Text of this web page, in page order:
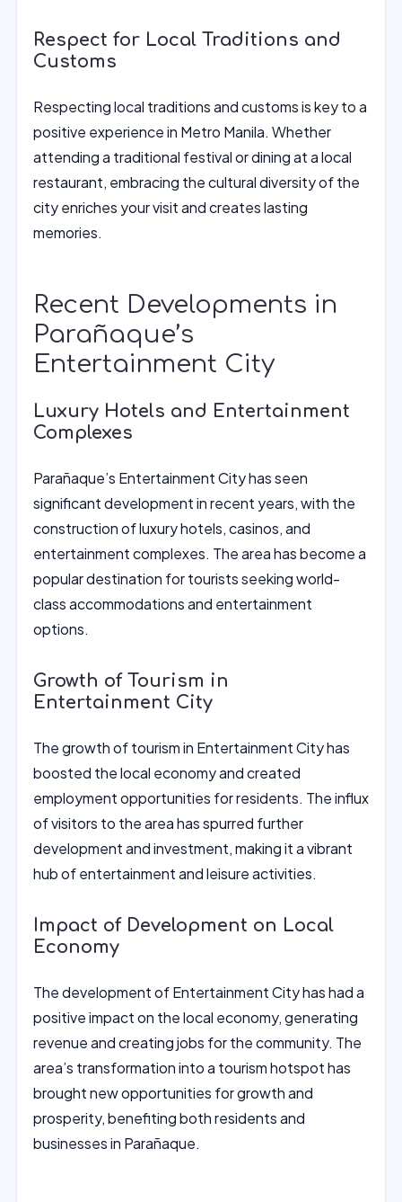
Respect for Local Traditions and
Customs
Respecting local traditions and customs is key to a
positive experience in Metro Manila. Whether
attending a traditional festival or dining at a local
restaurant, embracing the cultural diversity of the
city enriches your visit and creates lasting
memories.
Recent Developments in
Parañaque’s
Entertainment City
Luxury Hotels and Entertainment
Complexes
Parañaque’s Entertainment City has seen
significant development in recent years, with the
construction of luxury hotels, casinos, and
entertainment complexes. The area has become a
popular destination for tourists seeking world-
class accommodations and entertainment
options.
Growth of Tourism in
Entertainment City
The growth of tourism in Entertainment City has
boosted the local economy and created
employment opportunities for residents. The influx
of visitors to the area has spurred further
development and investment, making it a vibrant
hub of entertainment and leisure activities.
Impact of Development on Local
Economy
The development of Entertainment City has had a
positive impact on the local economy, generating
revenue and creating jobs for the community. The
area’s transformation into a tourism hotspot has
brought new opportunities for growth and
prosperity, benefiting both residents and
businesses in Parañaque.